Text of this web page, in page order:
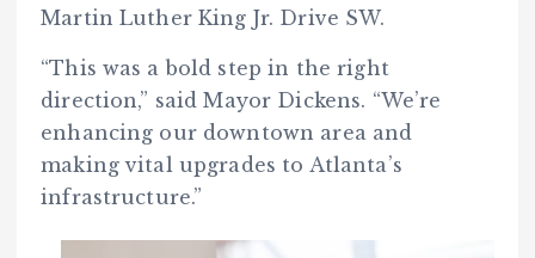
Martin Luther King Jr. Drive SW.
“This was a bold step in the right
direction,” said Mayor Dickens. “We’re
enhancing our downtown area and
making vital upgrades to Atlanta’s
infrastructure.”